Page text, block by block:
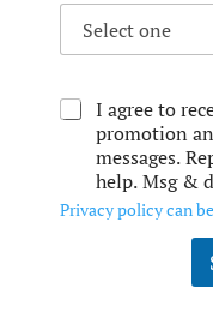
I agree to
promotion
messages.
help. Msg &
Privacy policy can